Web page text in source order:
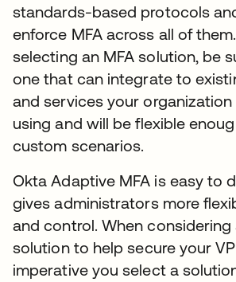
standards-based protocols
enforce MFA across all of
selecting an MFA solution, be
one that can integrate to
and services your organization
using and will be flexible
custom scenarios.
Okta Adaptive MFA is easy to
gives administrators more
and control. When considering
solution to help secure your
imperative you select a